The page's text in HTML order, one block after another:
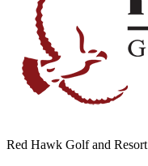
Red Hawk Golf and Resort